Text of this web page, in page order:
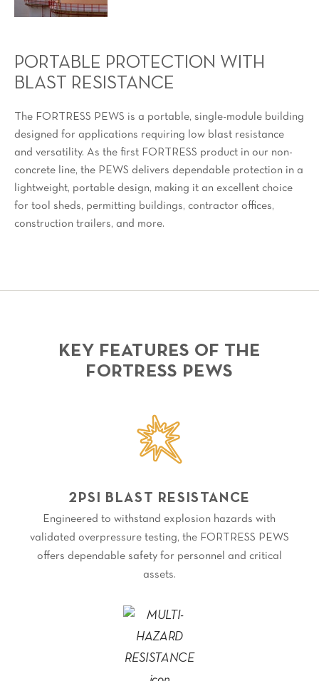
PORTABLE PROTECTION WITH
BLAST RESISTANCE
The FORTRESS PEWS is a portable, single-module building
designed for applications requiring low blast resistance
and versatility. As the first FORTRESS product in our non-
concrete line, the PEWS delivers dependable protection in a
lightweight, portable design, making it an excellent choice
for tool sheds, permitting buildings, contractor offices,
construction trailers, and more.
KEY FEATURES OF THE
FORTRESS PEWS
2PSI BLAST RESISTANCE
Engineered to withstand explosion hazards with
validated overpressure testing, the FORTRESS PEWS
offers dependable safety for personnel and critical
assets.